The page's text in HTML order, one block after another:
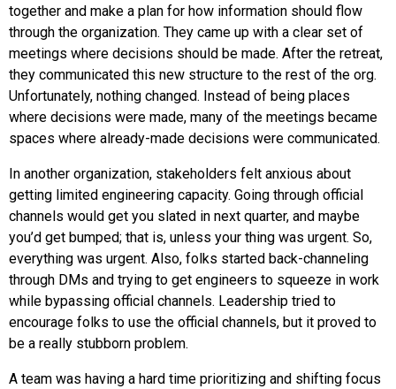
together and make a plan for how information should flow
through the organization. They came up with a clear set of
meetings where decisions should be made. After the retreat,
they communicated this new structure to the rest of the org.
Unfortunately, nothing changed. Instead of being places
where decisions were made, many of the meetings became
spaces where already-made decisions were communicated.
In another organization, stakeholders felt anxious about
getting limited engineering capacity. Going through official
channels would get you slated in next quarter, and maybe
you’d get bumped; that is, unless your thing was urgent. So,
everything was urgent. Also, folks started back-channeling
through DMs and trying to get engineers to squeeze in work
while bypassing official channels. Leadership tried to
encourage folks to use the official channels, but it proved to
be a really stubborn problem.
A team was having a hard time prioritizing and shifting focus